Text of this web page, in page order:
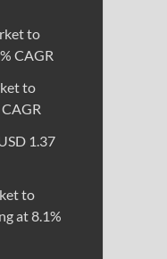
to
CAGR
to
1.37
to
at 8.1%